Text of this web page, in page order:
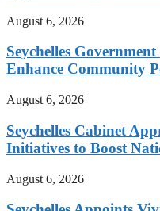
August 6, 2026
Seychelles
Enhance Community
August 6, 2026
Seychelles Cabinet
Initiatives to Boost
August 6, 2026